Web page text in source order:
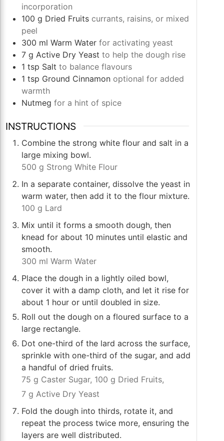
incorporation
100 g Dried Fruits currants, raisins, or mixed
peel
300 ml Warm Water for activating yeast
7 g Active Dry Yeast to help the dough rise
1 tsp Salt to balance flavours
1 tsp Ground Cinnamon optional for added
warmth
Nutmeg for a hint of spice
INSTRUCTIONS
Combine the strong white flour and salt in a
large mixing bowl.
500 g Strong White Flour
In a separate container, dissolve the yeast in
warm water, then add it to the flour mixture.
100 g Lard
Mix until it forms a smooth dough, then
knead for about 10 minutes until elastic and
smooth.
300 ml Warm Water
Place the dough in a lightly oiled bowl,
cover it with a damp cloth, and let it rise for
about 1 hour or until doubled in size.
Roll out the dough on a floured surface to a
large rectangle.
Dot one-third of the lard across the surface,
sprinkle with one-third of the sugar, and add
a handful of dried fruits.
75 g Caster Sugar, 100 g Dried Fruits,
7 g Active Dry Yeast
Fold the dough into thirds, rotate it, and
repeat the process twice more, ensuring the
layers are well distributed.